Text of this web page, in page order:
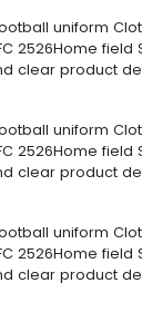
uniform
2526Home field
clear product
uniform
2526Home field
clear product
uniform
2526Home field
clear product